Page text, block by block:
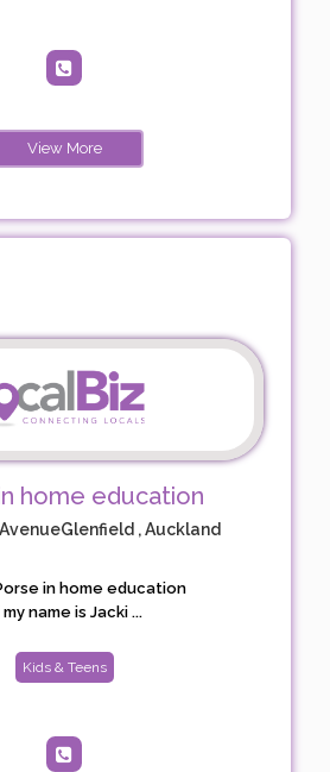
View More
home education
, Auckland
in home education
my name is Jacki ...
Kids & Teens